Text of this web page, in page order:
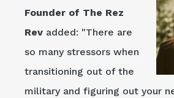
Founder of The Rez
Rev added: "There are
so many stressors when
transitioning out of the
military and figuring out your